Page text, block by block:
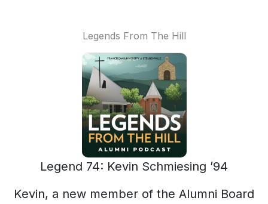
Legends From The Hill
Legend 74: Kevin Schmiesing ’94
Kevin, a new member of the Alumni Board